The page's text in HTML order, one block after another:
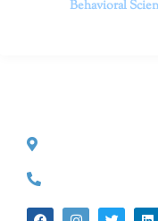
Behavioral